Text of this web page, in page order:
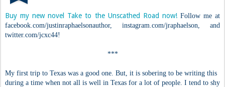
Buy my new novel Take to the Unscathed Road now!Follow me at
facebook.com/justinraphaelsonauthor, instagram.com/jraphaelson, and
twitter.com/jcxc44!
***
My first trip to Texas was a good one. But, it is sobering to be writing this
during a time when not all is well in Texas for a lot of people. I tend to shy